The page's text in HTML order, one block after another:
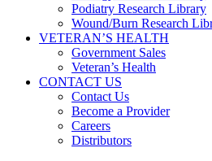
Podiatry Research Library
Wound/Burn Research
VETERAN’S HEALTH
Government Sales
Veteran’s Health
CONTACT US
Contact Us
Become a Provider
Careers
Distributors